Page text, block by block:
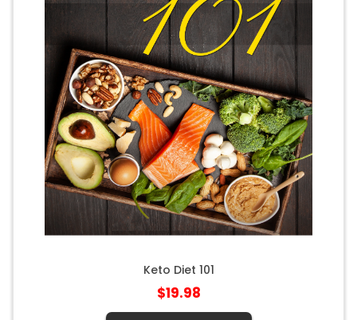
Keto Diet 101
$19.98